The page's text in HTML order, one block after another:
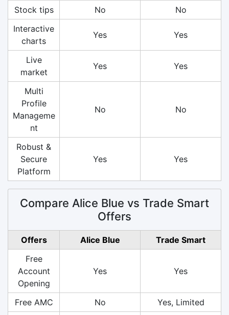
Stock tips No
No
Interactive
charts
Yes Yes
Live
market
Yes Yes
Multi
Profile
Manageme
nt
No No
Robust &
Secure
Platform
Yes Yes
Compare Alice Blue vs Trade Smart
Offers
Offers Alice Blue
Trade Smart
Free
Account
Opening
Yes Yes
Free AMC No
Yes, Limited